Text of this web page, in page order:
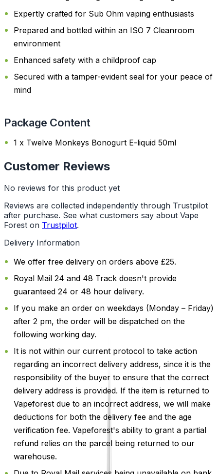
Expertly crafted for Sub Ohm vaping enthusiasts
Prepared and bottled within an ISO 7 Cleanroom
environment
Enhanced safety with a childproof cap
Secured with a tamper-evident seal for your peace of
mind
Package Content
1 x Twelve Monkeys Bonogurt E-liquid 50ml
Customer Reviews
No reviews for this product yet
Reviews are collected independently through Trustpilot
after purchase. See what customers say about Vape
Forest on Trustpilot.
Delivery Information
We offer free delivery on orders above £25.
Royal Mail 24 and 48 Track doesn't provide
guaranteed 24 or 48 hour delivery.
If you make an order on weekdays (Monday – Friday)
after 2 pm, the order will be dispatched on the
following working day.
It is not within our current protocol to take action
regarding an incorrect delivery address, since it is the
responsibility of the buyer to ensure that the correct
delivery address is provided. If the item is returned to
Vapeforest due to an incorrect address, we will make
deductions for both the delivery fee and the age
verification fee. Vapeforest's ability to grant a partial
refund relies on the parcel being returned to our
warehouse.